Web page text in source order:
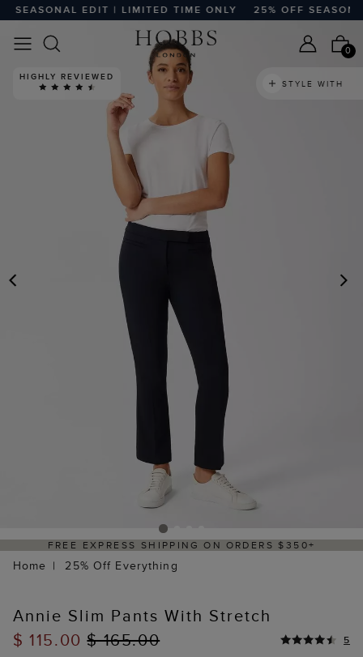
EDIT | LIMITED TIME ONLY 25% OFF
0
HIGHLY REVIEWED
STYLE WITH
FREE EXPRESS SHIPPING ON ORDERS $350+
Home 25% Off Everything
Annie Slim Pants With Stretch
$ 115.00$ 165.00 5